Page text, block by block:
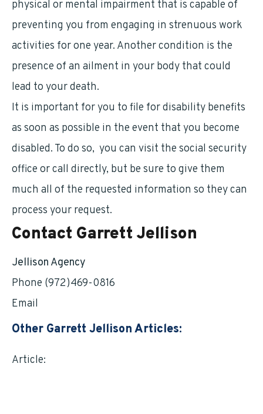
physical or mental impairment that is capable of
preventing you from engaging in strenuous work
activities for one year. Another condition is the
presence of an ailment in your body that could
lead to your death.
It is important for you to file for disability benefits
as soon as possible in the event that you become
disabled. To do so, you can visit the social security
office or call directly, but be sure to give them
much all of the requested information so they can
process your request.
Contact Garrett Jellison
Jellison Agency
Phone (972)469-0816
Email
Other Garrett Jellison Articles:
Article: